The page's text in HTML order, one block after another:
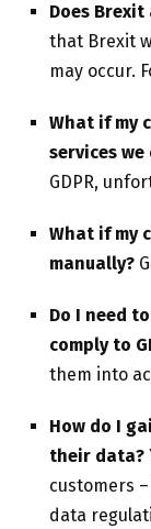
Does Brexit
that Brexit
may occur.
What if my
services we
GDPR,
What if my
manually?
Do I need
comply to
them into
How do I
their data?
customers
data